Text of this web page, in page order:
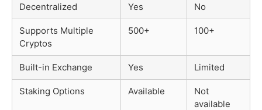
Decentralized Yes No
Supports Multiple
Cryptos
500+ 100+
Built-in Exchange Yes Limited
Staking Options Available
Not
available